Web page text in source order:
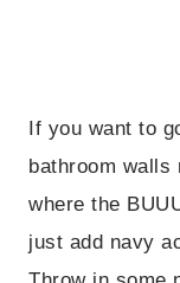
If you want to
bathroom walls
where the
just add navy